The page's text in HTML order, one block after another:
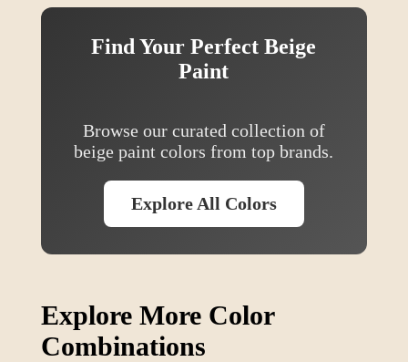
Find Your PerfectBeige
Paint
Browse our curated collection of
beige paint colors from top brands.
Explore All Colors
Explore More Color
Combinations